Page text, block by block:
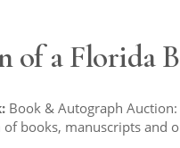
of a Florida
Book & Autograph
of books, manuscripts and